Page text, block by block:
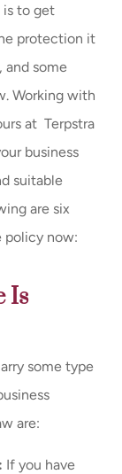
is to get
protection it
and some
Working with
at Terpstra
business
suitable
are six
policy now:
Is
some type
are:
If you have